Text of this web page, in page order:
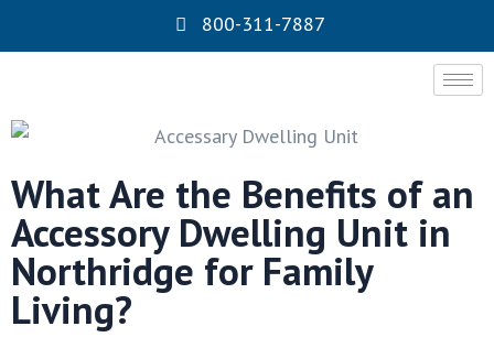
800-311-7887
What Are the Benefits of an
Accessory Dwelling Unit in
Northridge for Family
Living?